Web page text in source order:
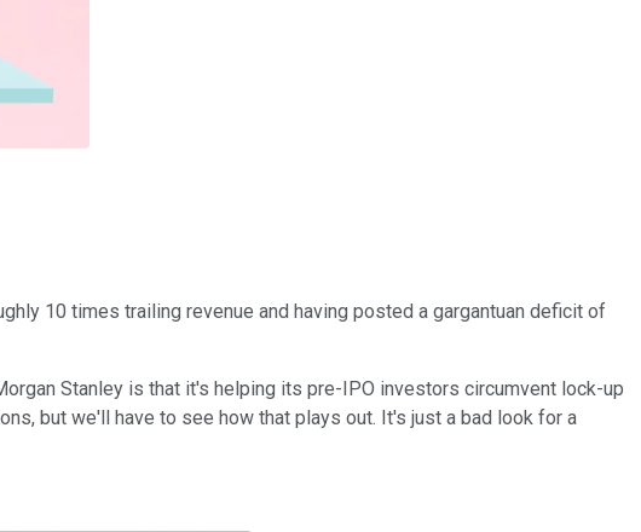
10 times trailing revenue and having posted a gargantuan deficit of
Stanley is that it's helping its pre-IPO investors circumvent lock-up
but we'll have to see how that plays out. It's just a bad look for a